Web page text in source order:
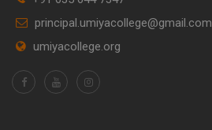
principal.umiyacollege@gmail.com
umiyacollege.org